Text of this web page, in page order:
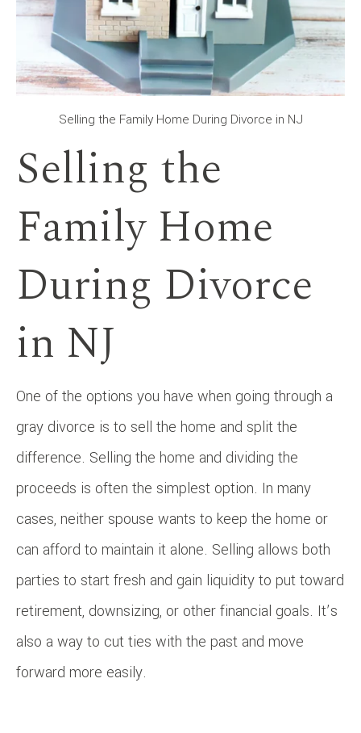
Selling the Family Home During Divorce in NJ
Selling the
Family Home
During Divorce
in NJ
One of the options you have when going through a
gray divorce is to sell the home and split the
difference. Selling the home and dividing the
proceeds is often the simplest option. In many
cases, neither spouse wants to keep the home or
can afford to maintain it alone. Selling allows both
parties to start fresh and gain liquidity to put toward
retirement, downsizing, or other financial goals. It’s
also a way to cut ties with the past and move
forward more easily.